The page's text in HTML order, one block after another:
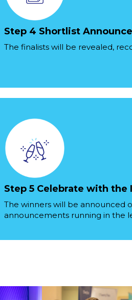
Step 4 Shortlist
The finalists will be revealed,
Step 5 Celebrate with the
The winners will be announced
announcements running in the